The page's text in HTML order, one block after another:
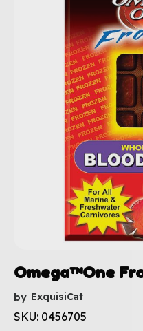
Omega™One
by ExquisiCat
SKU: 0456705